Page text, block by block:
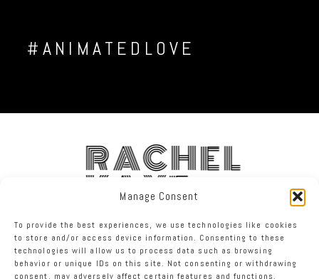
Manage Consent
To provide the best experiences, we use technologies like cookies
to store and/or access device information. Consenting to these
technologies will allow us to process data such as browsing
behavior or unique IDs on this site. Not consenting or withdrawing
consent, may adversely affect certain features and functions.
#ANIMATEDLOVE
RACHEL
KAYE
FACEBOOK INSTAGRAM TWITTER
RACHEL KAYE PHOTOGRAPHY | PROPHOTO WEBSITE